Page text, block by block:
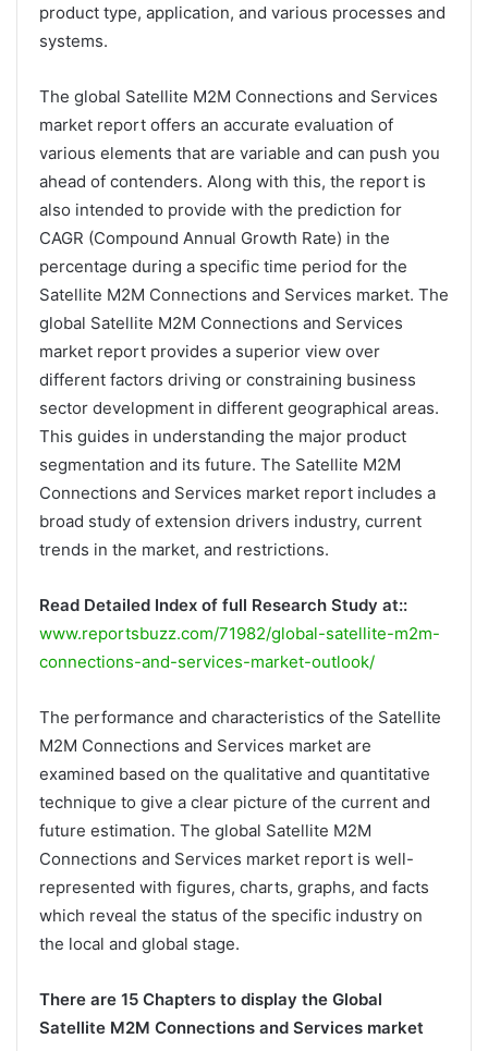
product type, application, and various processes and
systems.
The global Satellite M2M Connections and Services
market report offers an accurate evaluation of
various elements that are variable and can push you
ahead of contenders. Along with this, the report is
also intended to provide with the prediction for
CAGR (Compound Annual Growth Rate) in the
percentage during a specific time period for the
Satellite M2M Connections and Services market. The
global Satellite M2M Connections and Services
market report provides a superior view over
different factors driving or constraining business
sector development in different geographical areas.
This guides in understanding the major product
segmentation and its future. The Satellite M2M
Connections and Services market report includes a
broad study of extension drivers industry, current
trends in the market, and restrictions.
Read Detailed Index of full Research Study at::
www.reportsbuzz.com/71982/global-satellite-m2m-
connections-and-services-market-outlook/
The performance and characteristics of the Satellite
M2M Connections and Services market are
examined based on the qualitative and quantitative
technique to give a clear picture of the current and
future estimation. The global Satellite M2M
Connections and Services market report is well-
represented with figures, charts, graphs, and facts
which reveal the status of the specific industry on
the local and global stage.
There are 15 Chapters to display the Global
Satellite M2M Connections and Services market